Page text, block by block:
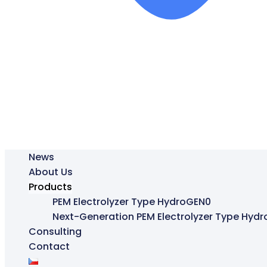
News
About Us
Products
PEM Electrolyzer Type HydroGEN0
Next-Generation PEM Electrolyzer Type
Consulting
Contact